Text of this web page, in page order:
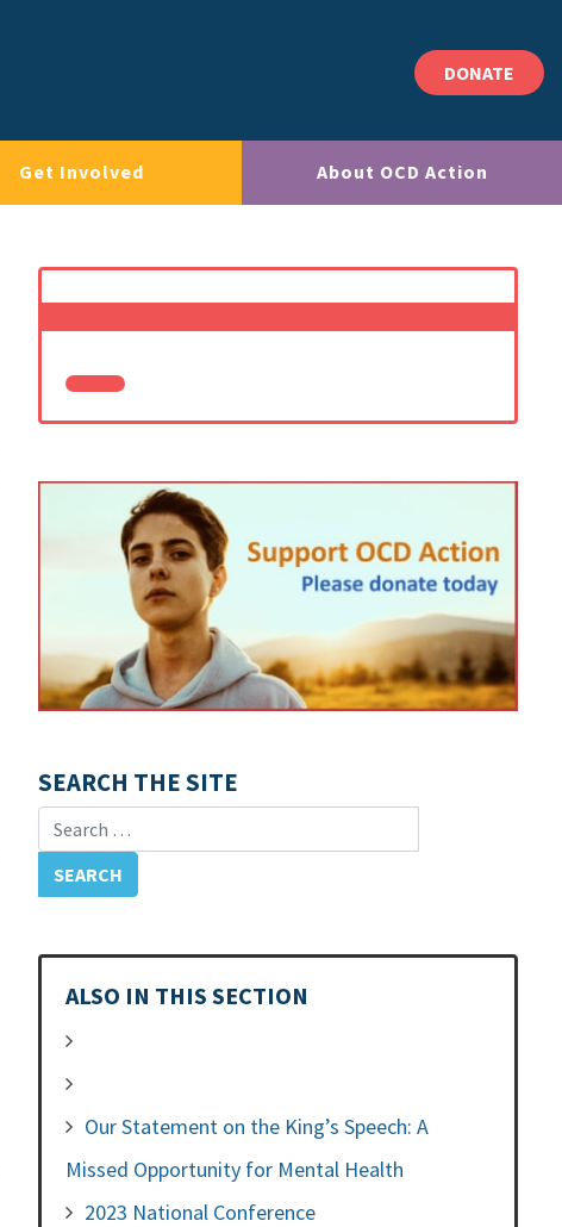
DONATE
Get Involved About OCD Action
SEARCH THE SITE
Search for:
ALSO IN THIS SECTION
Our Statement on the King’s Speech: A
Missed Opportunity for Mental Health
2023 National Conference